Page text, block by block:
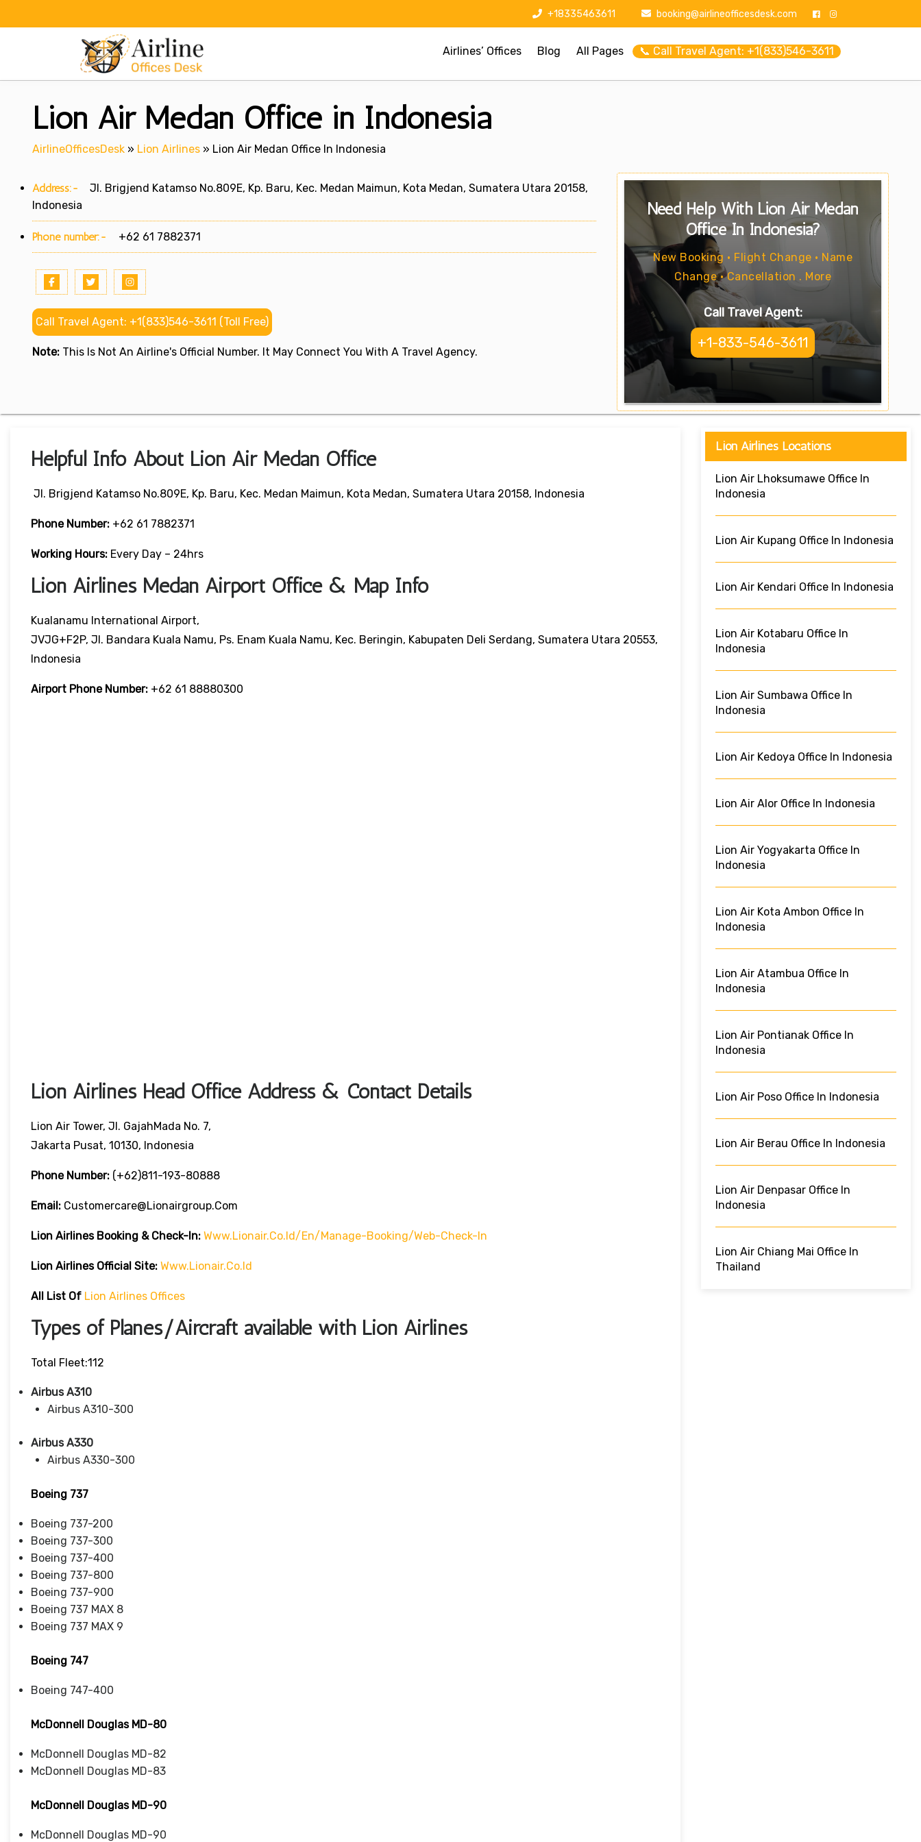
+18335463611 booking@airlineofficesdesk.com
Airlines’ Offices Blog All Pages 📞 Call Travel Agent: +1(833)546-3611
Lion Air Medan Office in Indonesia
AirlineOfficesDesk » Lion Airlines » Lion Air Medan Office In Indonesia
Address:-
Jl. Brigjend Katamso No.809E, Kp. Baru, Kec. Medan Maimun, Kota Medan, Sumatera Utara 20158,
Indonesia
Phone number:- +62 61 7882371
Call Travel Agent: +1(833)546-3611 (Toll Free)
Note: This Is Not An Airline's Official Number. It May Connect You With A Travel Agency.
Need Help With Lion Air Medan
Office In Indonesia?
New Booking • Flight Change • Name
Change • Cancellation . More
Call Travel Agent:
+1-833-546-3611
Helpful Info About Lion Air Medan Office
Jl. Brigjend Katamso No.809E, Kp. Baru, Kec. Medan Maimun, Kota Medan, Sumatera Utara 20158, Indonesia
Phone Number: +62 61 7882371
Working Hours: Every Day – 24hrs
Lion Airlines Medan Airport Office & Map Info
Kualanamu International Airport,
JVJG+F2P, Jl. Bandara Kuala Namu, Ps. Enam Kuala Namu, Kec. Beringin, Kabupaten Deli Serdang, Sumatera Utara 20553,
Indonesia
Airport Phone Number: +62 61 88880300
Lion Airlines Head Office Address & Contact Details
Lion Air Tower, Jl. GajahMada No. 7,
Jakarta Pusat, 10130, Indonesia
Phone Number: (+62)811-193-80888
Email: Customercare@lionairgroup.com
Lion Airlines Booking & Check-In: Www.lionair.co.id/en/manage-Booking/web-Check-In
Lion Airlines Official Site: Www.lionair.co.id
All List Of Lion Airlines Offices
Types of Planes/Aircraft available with Lion Airlines
Total Fleet:112
Airbus A310
Airbus A310-300
Airbus A330
Airbus A330-300
Boeing 737
Boeing 737-200
Boeing 737-300
Boeing 737-400
Boeing 737-800
Boeing 737-900
Boeing 737 MAX 8
Boeing 737 MAX 9
Boeing 747
Boeing 747-400
McDonnell Douglas MD-80
McDonnell Douglas MD-82
McDonnell Douglas MD-83
McDonnell Douglas MD-90
McDonnell Douglas MD-90
Lion Airlines Locations
Lion Air Lhoksumawe Office In
Indonesia
Lion Air Kupang Office In Indonesia
Lion Air Kendari Office In Indonesia
Lion Air Kotabaru Office In
Indonesia
Lion Air Sumbawa Office In
Indonesia
Lion Air Kedoya Office In Indonesia
Lion Air Alor Office In Indonesia
Lion Air Yogyakarta Office In
Indonesia
Lion Air Kota Ambon Office In
Indonesia
Lion Air Atambua Office In
Indonesia
Lion Air Pontianak Office In
Indonesia
Lion Air Poso Office In Indonesia
Lion Air Berau Office In Indonesia
Lion Air Denpasar Office In
Indonesia
Lion Air Chiang Mai Office In
Thailand